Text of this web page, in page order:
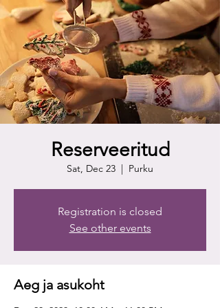
Reserveeritud
Sat, Dec 23
  |
Purku
Registration is closed
See other events
Aeg ja asukoht